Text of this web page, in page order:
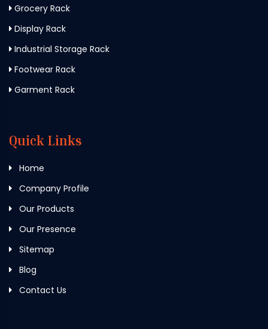
Grocery Rack
Display Rack
Industrial Storage Rack
Footwear Rack
Garment Rack
Quick Links
Home
Company Profile
Our Products
Our Presence
Sitemap
Blog
Contact Us